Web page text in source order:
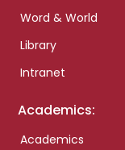
Word & World
Library
Intranet
Academics:
Academics